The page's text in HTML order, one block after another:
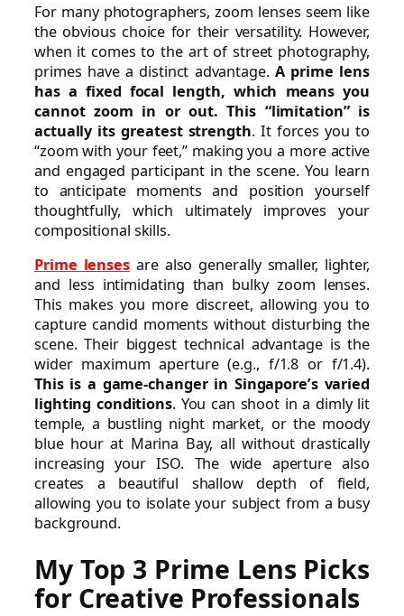
For many photographers, zoom lenses seem like
the obvious choice for their versatility. However,
when it comes to the art of street photography,
primes have a distinct advantage.A prime lens
has a fixed focal length, which means you
cannot zoom in or out. This “limitation” is
actually its greatest strength. It forces you to
“zoom with your feet,” making you a more active
and engaged participant in the scene. You learn
to anticipate moments and position yourself
thoughtfully, which ultimately improves your
compositional skills.
Prime lensesare also generally smaller, lighter,
and less intimidating than bulky zoom lenses.
This makes you more discreet, allowing you to
capture candid moments without disturbing the
scene. Their biggest technical advantage is the
wider maximum aperture (e.g., f/1.8 or f/1.4).
This is a game-changer in Singapore’s varied
lighting conditions. You can shoot in a dimly lit
temple, a bustling night market, or the moody
blue hour at Marina Bay, all without drastically
increasing your ISO. The wide aperture also
creates a beautiful shallow depth of field,
allowing you to isolate your subject from a busy
background.
My Top 3 Prime Lens Picks
for Creative Professionals